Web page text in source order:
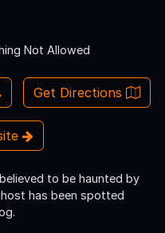
Not Allowed
Get Directions
to be haunted by
has been spotted